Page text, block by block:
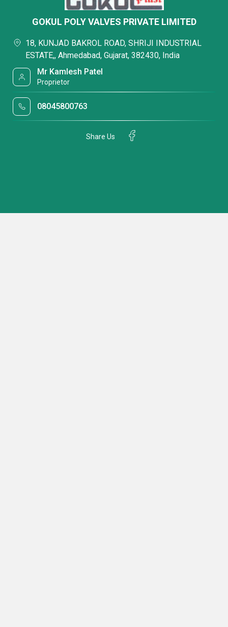
GOKUL POLY VALVES PRIVATE LIMITED
18, KUNJAD BAKROL ROAD, SHRIJI INDUSTRIAL
ESTATE,, Ahmedabad, Gujarat, 382430, India
Mr Kamlesh Patel
Proprietor
08045800763
Share Us